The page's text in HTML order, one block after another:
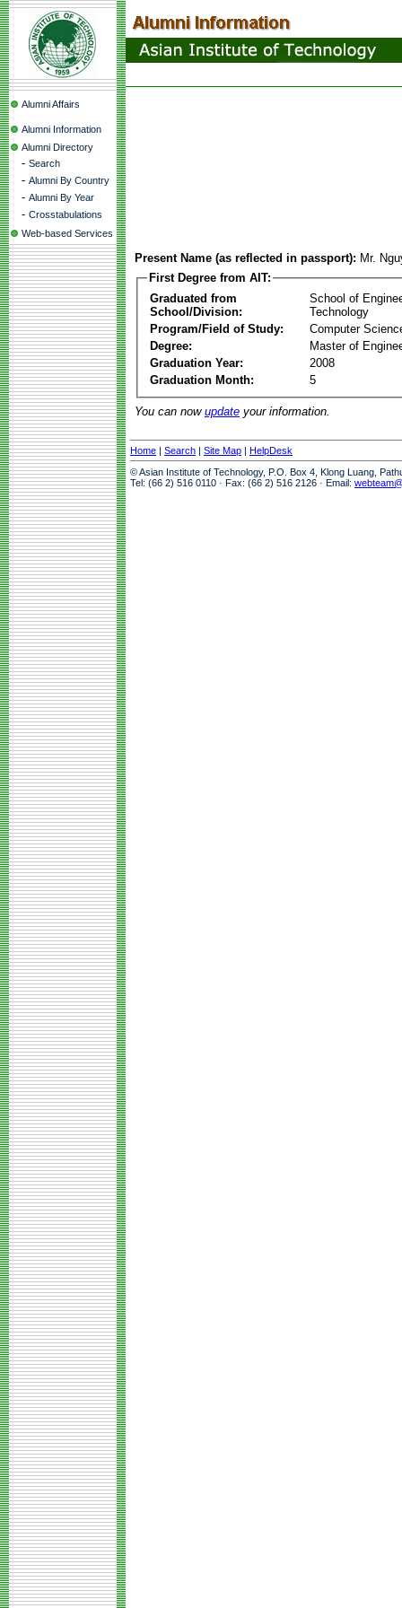
Alumni Affairs
Alumni Information
Alumni Directory
- Search
- Alumni By Country
- Alumni By Year
- Crosstabulations
Web-based Services
Present Name (as reflected in passport): Mr.
First Degree from AIT:
Graduated from
School/Division:
School of
Technology
Program/Field of Study:
Computer
Degree:
Master of
Graduation Year:
2008
Graduation Month:
5
You can now update your information.
Home | Search | Site Map | HelpDesk
© Asian Institute of Technology, P.O. Box 4, Klong Luang,
Tel: (66 2) 516 0110 · Fax: (66 2) 516 2126 · Email: